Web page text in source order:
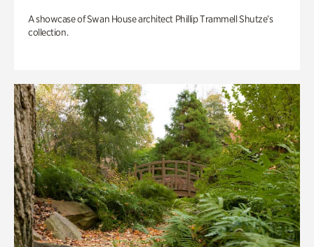
A showcase of Swan House architect Phillip Trammell Shutze’s
collection.